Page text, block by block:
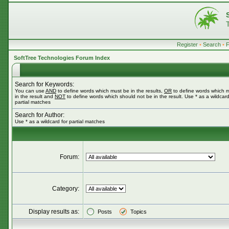
Register • Search •
SoftTree Technologies Forum Index
Search for Keywords:
You can use AND to define words which must be in the results, OR to define words which
in the result and NOT to define words which should not be in the result. Use * as a
partial matches
Search for Author:
Use * as a wildcard for partial matches
Forum:
Category:
Display results as: Posts Topics